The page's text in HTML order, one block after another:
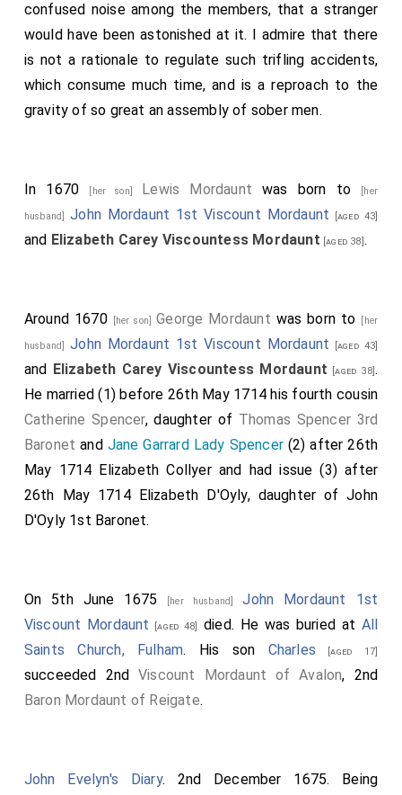
confused noise among the members, that a stranger
would have been astonished at it. I admire that there
is not a rationale to regulate such trifling accidents,
which consume much time, and is a reproach to the
gravity of so great an assembly of sober men.
In 1670 [her son] Lewis Mordaunt was born to [her
husband]John Mordaunt 1st Viscount Mordaunt [aged 43]
and Elizabeth Carey Viscountess Mordaunt [aged 38].
Around 1670 [her son]George Mordaunt was born to [her
husband]John Mordaunt 1st Viscount Mordaunt [aged 43]
and Elizabeth Carey Viscountess Mordaunt [aged 38].
He married (1) before 26th May 1714 his fourth cousin
Catherine Spencer, daughter of Thomas Spencer 3rd
Baronet and Jane Garrard Lady Spencer(2) after 26th
May 1714 Elizabeth Collyerand had issue (3) after
26th May 1714 Elizabeth D'Oyly, daughter ofJohn
D'Oyly 1st Baronet.
On 5th June 1675 [her husband]John Mordaunt 1st
Viscount Mordaunt
[aged 48] died. He was buried at All
Saints Church, Fulham. His son Charles [aged 17]
succeeded 2ndViscount Mordaunt of Avalon, 2nd
Baron Mordaunt of Reigate.
John Evelyn's Diary. 2nd December 1675. Being